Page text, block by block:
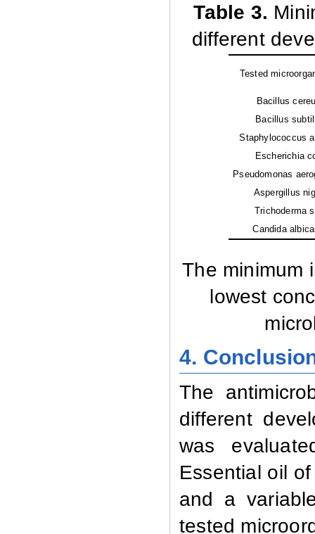
Table 3.
different
Tested
Bacillus
Bacillus
Staphylococcus
Escherichia
Pseudomonas
Aspergillus
Trichoderma
Candida
The minimum
lowest
4.
The
different
was
Essential oil
and a
tested